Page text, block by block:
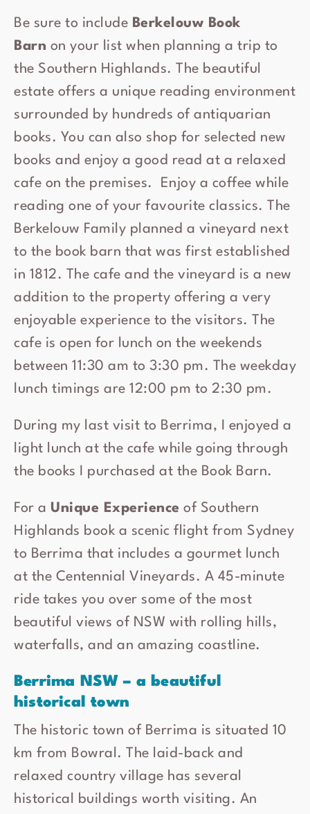
Be sure to include Berkelouw Book
Barn on your list when planning a trip to
the Southern Highlands. The beautiful
estate offers a unique reading environment
surrounded by hundreds of antiquarian
books. You can also shop for selected new
books and enjoy a good read at a relaxed
cafe on the premises. Enjoy a coffee while
reading one of your favourite classics. The
Berkelouw Family planned a vineyard next
to the book barn that was first established
in 1812. The cafe and the vineyard is a new
addition to the property offering a very
enjoyable experience to the visitors. The
cafe is open for lunch on the weekends
between 11:30 am to 3:30 pm. The weekday
lunch timings are 12:00 pm to 2:30 pm.
During my last visit to Berrima, I enjoyed a
light lunch at the cafe while going through
the books I purchased at the Book Barn.
For a Unique Experience of Southern
Highlands book a scenic flight from Sydney
to Berrima that includes a gourmet lunch
at the Centennial Vineyards. A 45-minute
ride takes you over some of the most
beautiful views of NSW with rolling hills,
waterfalls, and an amazing coastline.
Berrima NSW – a beautiful
historical town
The historic town of Berrima is situated 10
km from Bowral. The laid-back and
relaxed country village has several
historical buildings worth visiting. An